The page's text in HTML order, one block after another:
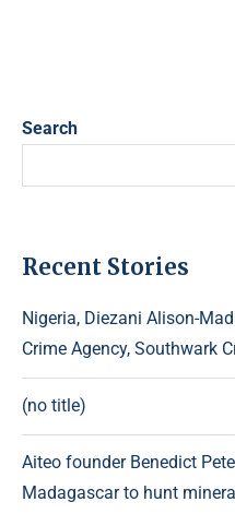
Search
Recent Stories
Nigeria, Diezani Alison-
Crime Agency, Southwark
(no title)
Aiteo founder Benedict
Madagascar to hunt